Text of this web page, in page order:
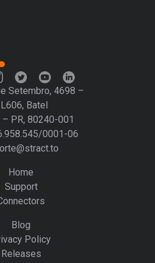
Setembro, 4698 –
Batel
– PR, 80240-001
0001-06
Home
Support
Blog
Policy
Releases